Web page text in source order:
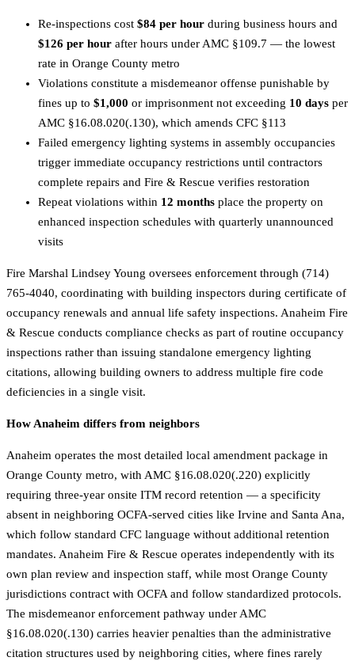
Re-inspections cost $84 per hour during business hours and
$126 per hour after hours under AMC §109.7 — the lowest
rate in Orange County metro
Violations constitute a misdemeanor offense punishable by
fines up to $1,000 or imprisonment not exceeding 10 days per
AMC §16.08.020(.130), which amends CFC §113
Failed emergency lighting systems in assembly occupancies
trigger immediate occupancy restrictions until contractors
complete repairs and Fire & Rescue verifies restoration
Repeat violations within 12 months place the property on
enhanced inspection schedules with quarterly unannounced
visits
Fire Marshal Lindsey Young oversees enforcement through (714)
765-4040, coordinating with building inspectors during certificate of
occupancy renewals and annual life safety inspections. Anaheim Fire
& Rescue conducts compliance checks as part of routine occupancy
inspections rather than issuing standalone emergency lighting
citations, allowing building owners to address multiple fire code
deficiencies in a single visit.
How Anaheim differs from neighbors
Anaheim operates the most detailed local amendment package in
Orange County metro, with AMC §16.08.020(.220) explicitly
requiring three-year onsite ITM record retention — a specificity
absent in neighboring OCFA-served cities like Irvine and Santa Ana,
which follow standard CFC language without additional retention
mandates. Anaheim Fire & Rescue operates independently with its
own plan review and inspection staff, while most Orange County
jurisdictions contract with OCFA and follow standardized protocols.
The misdemeanor enforcement pathway under AMC
§16.08.020(.130) carries heavier penalties than the administrative
citation structures used by neighboring cities, where fines rarely